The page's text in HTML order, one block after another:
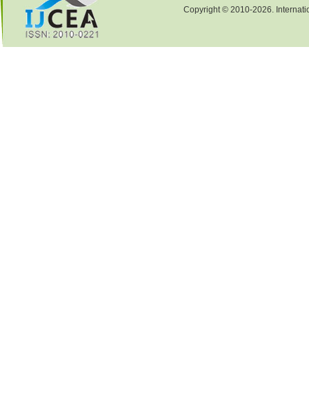
Copyright © 2010-2026.